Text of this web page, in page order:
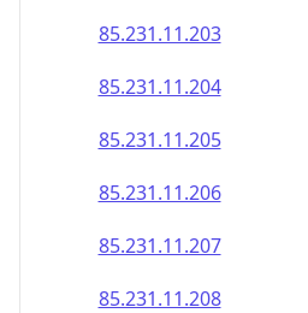
85.231.11.203
85.231.11.204
85.231.11.205
85.231.11.206
85.231.11.207
85.231.11.208